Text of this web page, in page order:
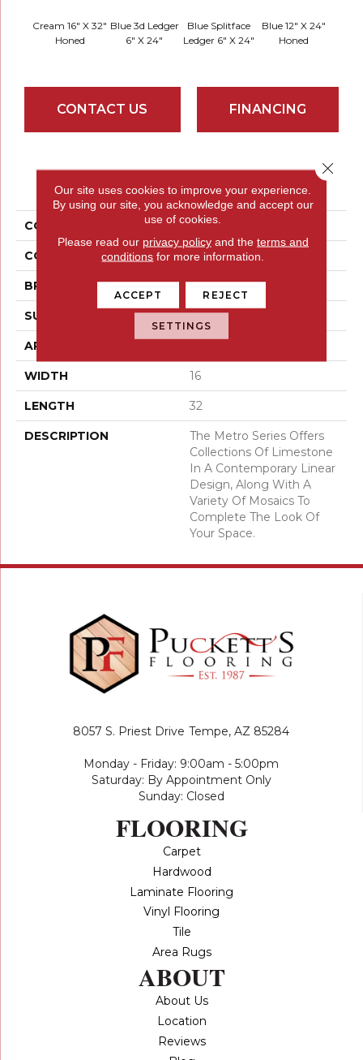
Cream 16" X 32"
Honed
Blue 3d Ledger
6" X 24"
Blue Splitface
Ledger 6" X 24"
Blue 12" X 24"
Honed
CONTACT US FINANCING
PRODUCT ATTRIBUTES
COLLECTION Metro
COLOR Whites / Creams
BRAND Emser
SURFACE TYPE Honed
APPLICATION
WIDTH 16
LENGTH 32
DESCRIPTION
The Metro Series Offers
Collections Of Limestone
In A Contemporary Linear
Design, Along With A
Variety Of Mosaics To
Complete The Look Of
Your Space.
8057 S. Priest Drive Tempe, AZ 85284
Monday - Friday: 9:00am - 5:00pm
Saturday: By Appointment Only
Sunday: Closed
FLOORING
Carpet
Hardwood
Laminate Flooring
Vinyl Flooring
Tile
Area Rugs
ABOUT
About Us
Location
Reviews
Our site uses cookies to improve your experience.
By using our site, you acknowledge and accept our
use of cookies.
Please read our privacy policyand the terms and
conditions for more information.
ACCEPT REJECT
SETTINGS
Close